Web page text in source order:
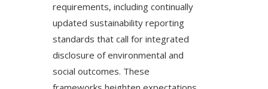
requirements, including continually
updated sustainability reporting
standards that call for integrated
disclosure of environmental and
social outcomes. These